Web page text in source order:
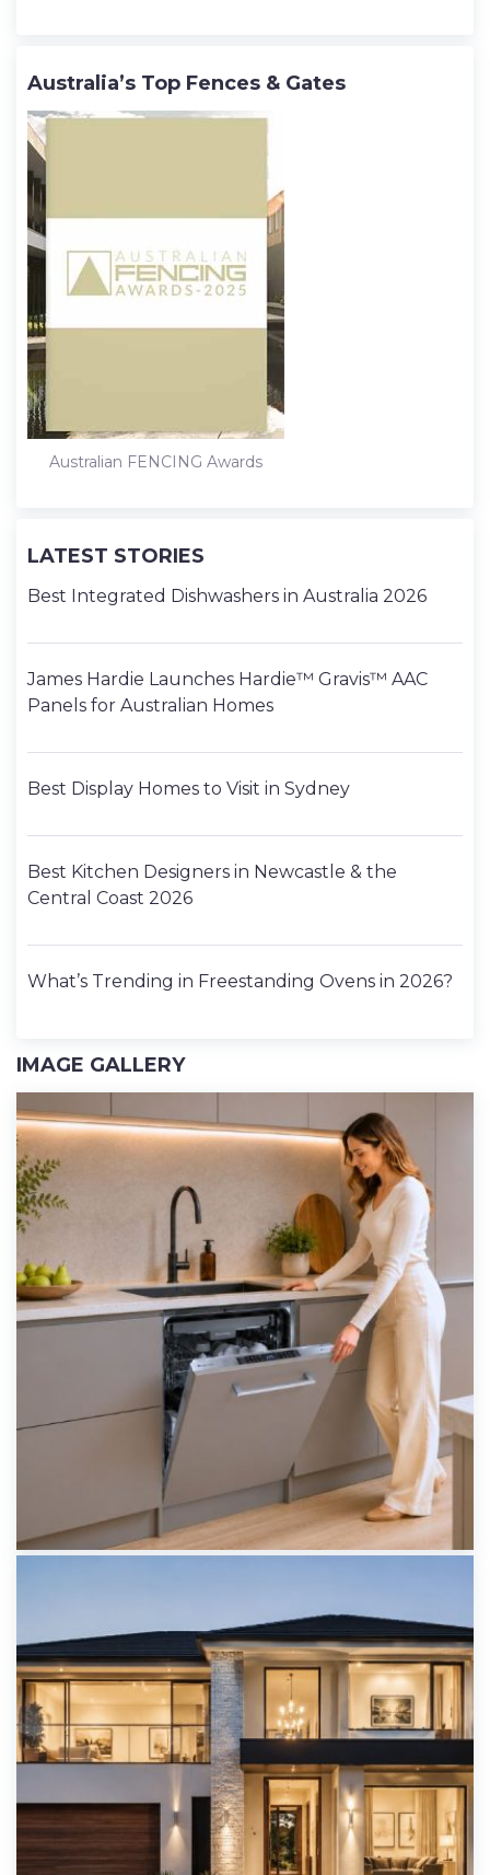
Australia’s Top Fences & Gates
Australian FENCING Awards
LATEST STORIES
Best Integrated Dishwashers in Australia 2026
James Hardie Launches Hardie™ Gravis™ AAC
Panels for Australian Homes
Best Display Homes to Visit in Sydney
Best Kitchen Designers in Newcastle & the
Central Coast 2026
What’s Trending in Freestanding Ovens in 2026?
IMAGE GALLERY